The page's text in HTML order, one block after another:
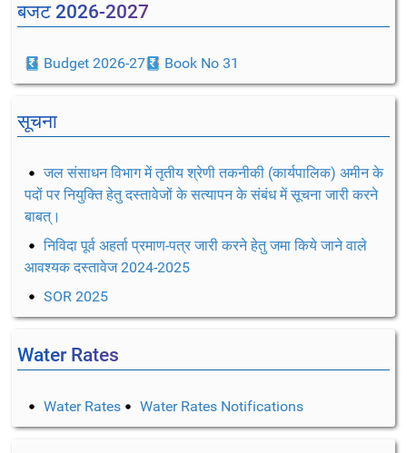
बजट 2026-2027
Budget 2026-27 Book No 31
सूचना
जल संसाधन विभाग में तृतीय श्रेणी तकनीकी (कार्यपालिक) अमीन के
पदों पर नियुक्ति हेतु दस्तावेजों के सत्यापन के संबंध में सूचना जारी करने
बाबत्।
निविदा पूर्व अहर्ता प्रमाण-पत्र जारी करने हेतु जमा किये जाने वाले
आवश्यक दस्तावेज 2024-2025
SOR 2025
Water Rates
Water Rates Water Rates Notifications